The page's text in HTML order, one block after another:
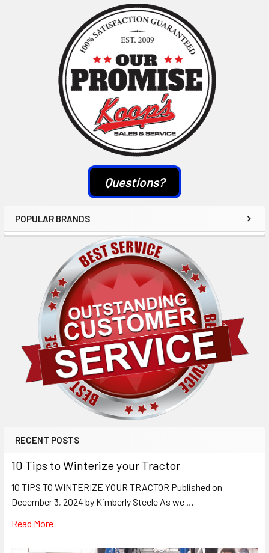
Questions?
POPULAR BRANDS
RECENT POSTS
10 Tips to Winterize your Tractor
10 TIPS TO WINTERIZE YOUR TRACTOR Published on
December 3, 2024 by Kimberly Steele As we …
Read More